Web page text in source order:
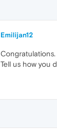
Emilijan12
Congratulations.
Tell us how you